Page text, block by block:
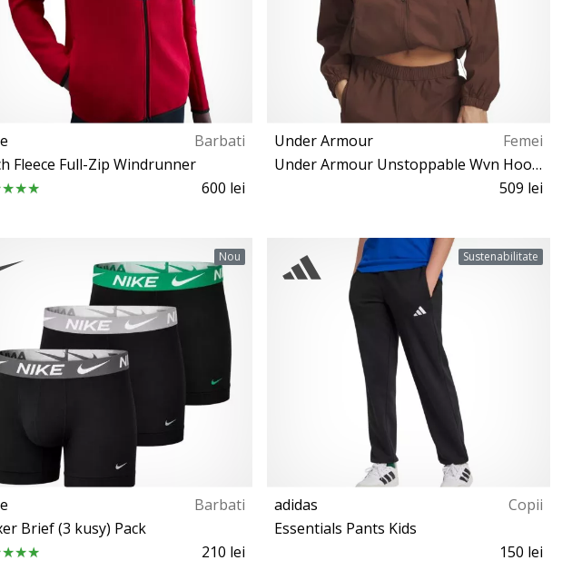
Barbati
Fleece Full-Zip Windrunner
600 lei
Under Armour
Femei
Under Armour Unstoppable Wvn Hooded Jacket Women
509 lei
XS S M L XL XXL
Nou
Barbati
Brief (3 kusy) Pack
210 lei
Sustenabilitate
adidas
Copii
Essentials Pants Kids
150 lei